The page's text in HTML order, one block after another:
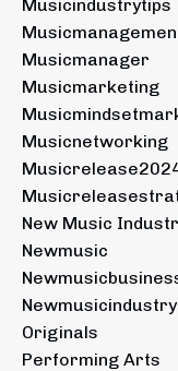
Musicindustrytips
Musicmanager
Musicmarketing
Musicnetworking
New Music
Newmusic
Newmusicindustry
Originals
Performing Arts